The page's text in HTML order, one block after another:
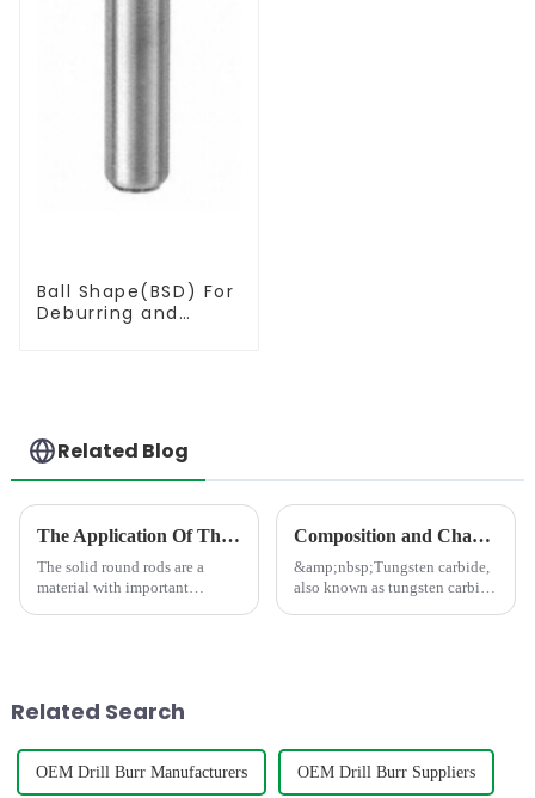
Ball Shape(BSD) For
Deburring and
Related Blog
The Application Of The Solid Round Rod In Different Area
The solid round rods are a
material with important
Composition and Characteristics of Tungsten Carbide Materials
&amp;nbsp;Tungsten carbide,
also known as tungsten carbide
Related Search
OEM Drill Burr Manufacturers OEM Drill Burr Suppliers